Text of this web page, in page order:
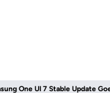
One UI 7 Stable Update